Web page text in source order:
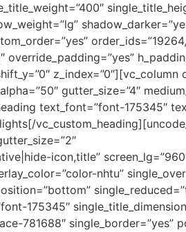
z_index=”0″][vc_column
gutter_size=”4″
text_font=”font-175345″
icon,title”
nhtu”
175345″
781688″ single_border=”yes”